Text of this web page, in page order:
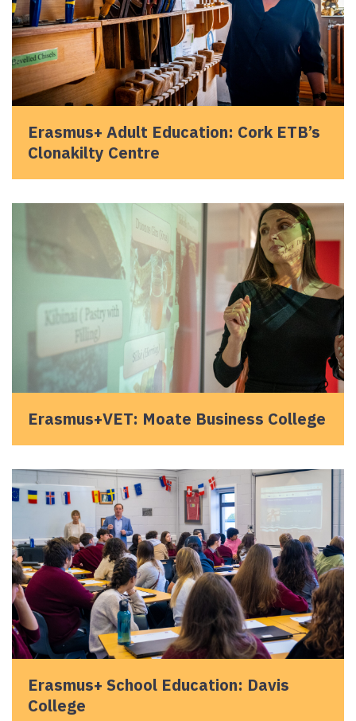
Erasmus+ Adult Education: Cork ETB’s
Clonakilty Centre
Erasmus+VET: Moate Business College
Erasmus+ School Education: Davis
College